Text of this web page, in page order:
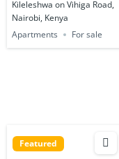
Kileleshwa on Vihiga Road,
Nairobi, Kenya
Apartments
For sale
Featured